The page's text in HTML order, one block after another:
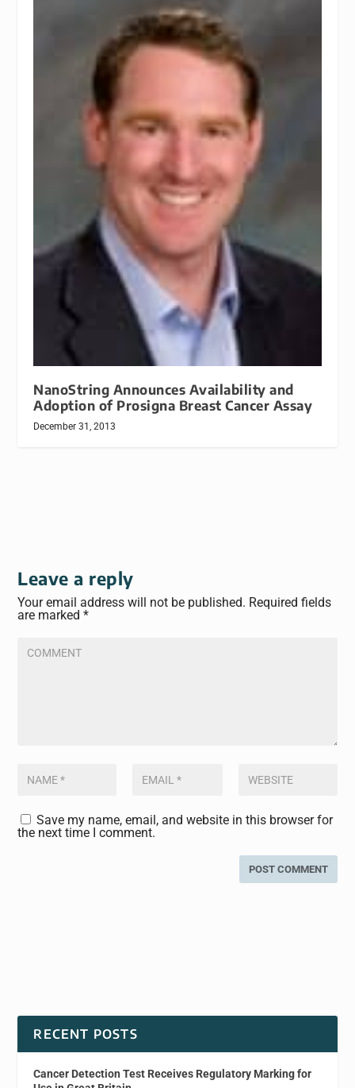
NanoString Announces Availability and
Adoption of Prosigna Breast Cancer Assay
December 31, 2013
Leave a reply
Your email address will not be published. Required fields
are marked*
Save my name, email, and website in this browser for
the next time I comment.
RECENT POSTS
Cancer Detection Test Receives Regulatory Marking for